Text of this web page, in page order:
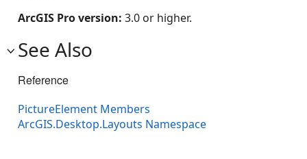
ArcGIS Pro version: 3.0 or higher.
See Also
Reference
PictureElement Members
ArcGIS.Desktop.Layouts Namespace